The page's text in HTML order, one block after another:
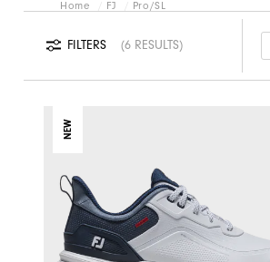
Home FJ Pro/SL
FILTERS 6 RESULTS
NEW